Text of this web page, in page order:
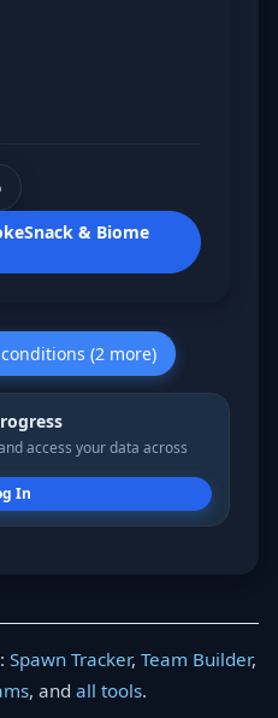
& Biome
(2 more)
access your data across
In
Spawn Tracker, Team Builder,
, and all tools.